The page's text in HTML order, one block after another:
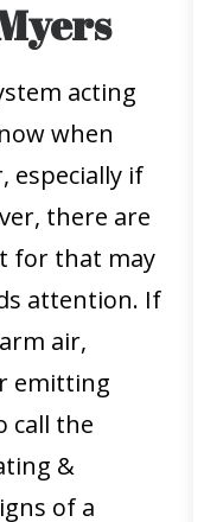
acting
when
especially if
there are
for that may
attention. If
air,
emitting
call the
&
of a